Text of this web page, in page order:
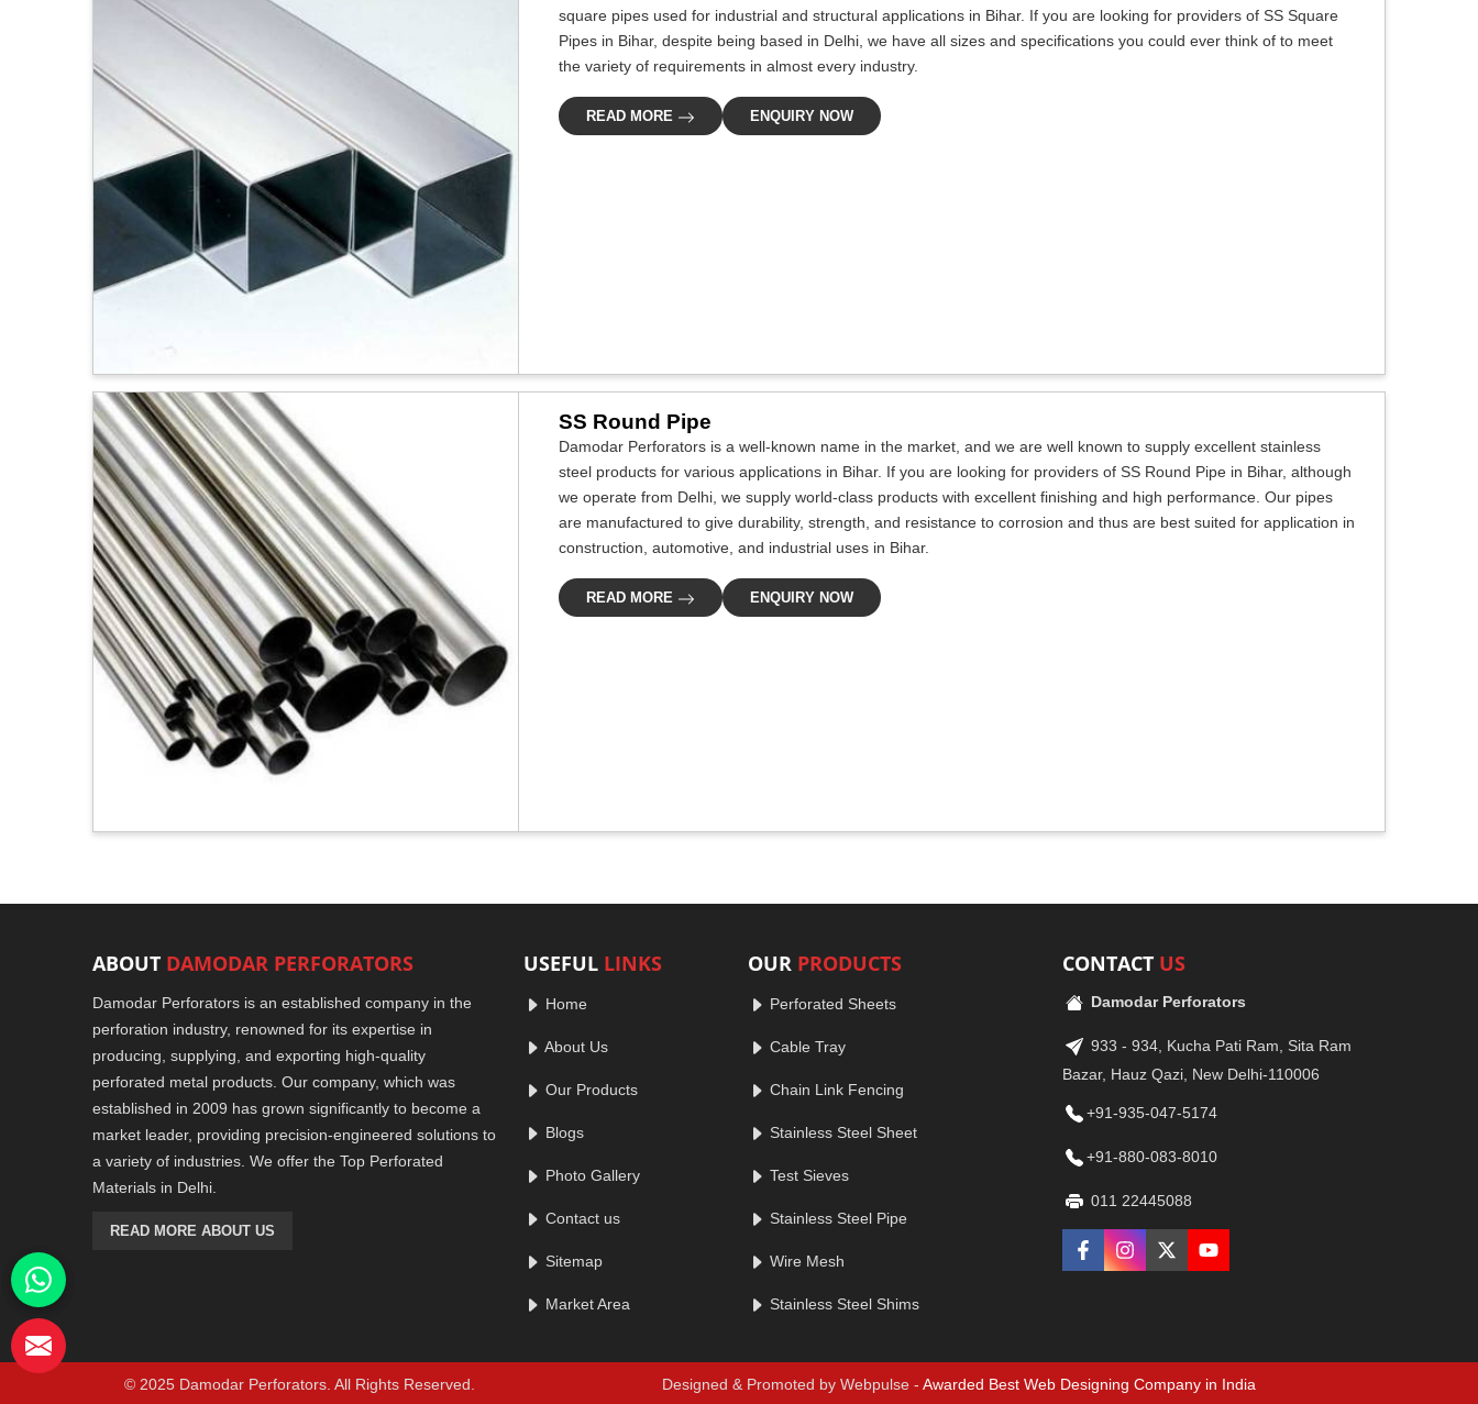
square pipes used for industrial and structural applications in Bihar. If you are looking for providers of SS Square
Pipes in Bihar, despite being based in Delhi, we have all sizes and specifications you could ever think of to meet
the variety of requirements in almost every industry.
READ MORE ENQUIRY NOW
SS Round Pipe
Damodar Perforators is a well-known name in the market, and we are well known to supply excellent stainless
steel products for various applications in Bihar. If you are looking for providers of SS Round Pipe in Bihar, although
we operate from Delhi, we supply world-class products with excellent finishing and high performance. Our pipes
are manufactured to give durability, strength, and resistance to corrosion and thus are best suited for application in
construction, automotive, and industrial uses in Bihar.
READ MORE ENQUIRY NOW
ABOUT DAMODAR PERFORATORS
Damodar Perforators is an established company in the
perforation industry, renowned for its expertise in
producing, supplying, and exporting high-quality
perforated metal products. Our company, which was
established in 2009 has grown significantly to become a
market leader, providing precision-engineered solutions to
a variety of industries. We offer the Top Perforated
Materials in Delhi.
READ MORE ABOUT US
USEFUL LINKS
Home
About Us
Our Products
Blogs
Photo Gallery
Contact us
Sitemap
Market Area
OUR PRODUCTS
Perforated Sheets
Cable Tray
Chain Link Fencing
Stainless Steel Sheet
Test Sieves
Stainless Steel Pipe
Wire Mesh
Stainless Steel Shims
CONTACT US
Damodar Perforators
933 - 934, Kucha Pati Ram, Sita Ram
Bazar, Hauz Qazi, New Delhi-110006
+91-935-047-5174
+91-880-083-8010
011 22445088
© 2025 Damodar Perforators. All Rights Reserved. Designed & Promoted by Webpulse - Awarded Best Web Designing Company in India